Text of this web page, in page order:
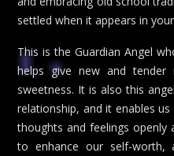
settled when it appears in
This is the Guardian Angel
helps give new and tender
sweetness. It is also this
relationship, and it enables
thoughts and feelings openly
to enhance our self-worth,